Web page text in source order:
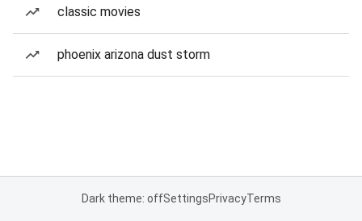
classic movies
phoenix arizona dust storm
Dark theme: offSettingsPrivacyTerms